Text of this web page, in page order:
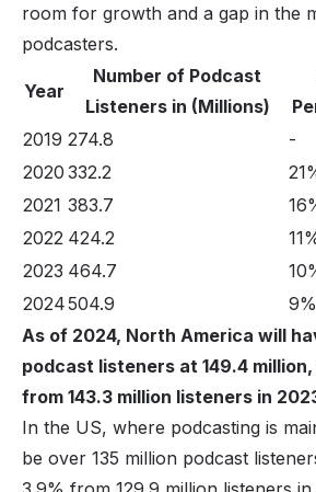
room for growth and a gap in the
podcasters.
Year
Number of Podcast
Listeners in (Millions)
2019 274.8
-
2020 332.2
2021 383.7
2022 424.2
2023 464.7
2024504.9
9%
As of 2024, North America will
podcast listeners at 149.4
from 143.3 million listeners in
In the US, where podcasting is
be over 135 million podcast